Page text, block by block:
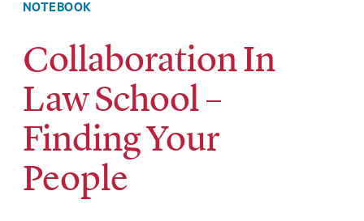
magazine supported by Loyola Law
School.
Explore Our Stories
Meet Our Team
About LLS
FOLLOW
NOTEBOOK
Collaboration In
Law School –
Finding Your
People